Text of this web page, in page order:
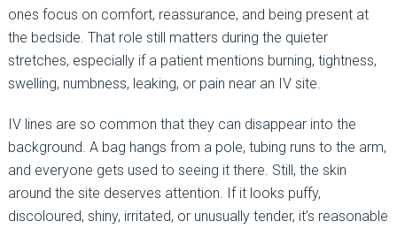
ones focus on comfort, reassurance, and being present at
the bedside. That role still matters during the quieter
stretches, especially if a patient mentions burning, tightness,
swelling, numbness, leaking, or pain near an IV site.
IV lines are so common that they can disappear into the
background. A bag hangs from a pole, tubing runs to the arm,
and everyone gets used to seeing it there. Still, the skin
around the site deserves attention. If it looks puffy,
discoloured, shiny, irritated, or unusually tender, it’s reasonable